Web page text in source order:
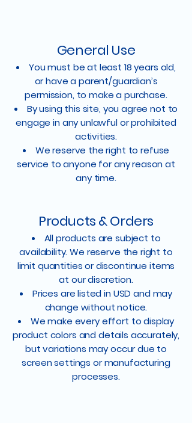
General Use
You must be at least 18 years old,
or have a parent/guardian’s
permission, to make a purchase.
By using this site, you agree not to
engage in any unlawful or prohibited
activities.
We reserve the right to refuse
service to anyone for any reason at
any time.
Products & Orders
All products are subject to
availability. We reserve the right to
limit quantities or discontinue items
at our discretion.
Prices are listed in USD and may
change without notice.
We make every effort to display
product colors and details accurately,
but variations may occur due to
screen settings or manufacturing
processes.